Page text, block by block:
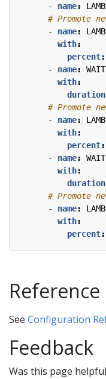
- name:
# Promote
- name:
with:
percent:
- name:
WAIT
with:
duration
# Promote
- name:
with:
percent:
- name:
WAIT
with:
duration
# Promote
- name:
with:
percent:
Reference
See Configuration
Feedback
Was this page